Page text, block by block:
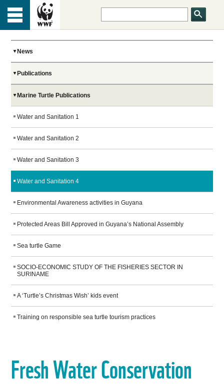
Menu
HOME
ABOUT US
OUR WORK
PEOPLE
NEWS
GET INVOLVED
WORK WITH US
TOP
News
Publications
Marine Turtle Publications
Water and Sanitation 1
Water and Sanitation 2
Water and Sanitation 3
Water and Sanitation 4
Environmental Awareness activities in Guyana
Protected Areas Bill Approved in Guyana’s National Assembly
Sea turtle Game
SOCIO-ECONOMIC STUDY OF THE FISHERIES SECTOR IN
SURINAME
A ‘Turtle’s Christmas Wish’ kids event
Training on responsible sea turtle tourism practices
Fresh Water Conservation